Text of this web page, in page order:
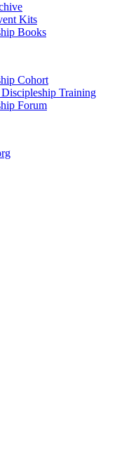
Kits
Books
Cohort
Training
Forum